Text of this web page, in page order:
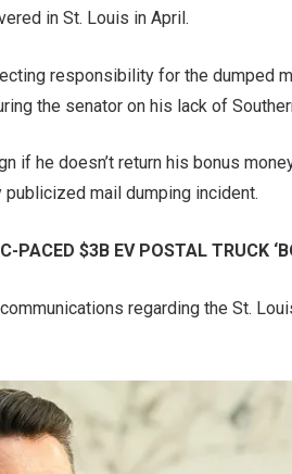
in St. Louis in April.
responsibility for the dumped
the senator on his lack of
if he doesn’t return his bonus
publicized mail dumping incident.
PACED $3B EV POSTAL TRUCK
regarding the St.